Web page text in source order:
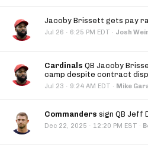
Jacoby Brissett gets pay
Jul 26 · 6:25 PM EDT · Josh
Cardinals QB Jacoby
camp despite contract
Jul 23 · 9:24 AM EDT · Mike
Commanders sign QB Jeff
Dec 22, 2025 · 12:20 PM EST ·